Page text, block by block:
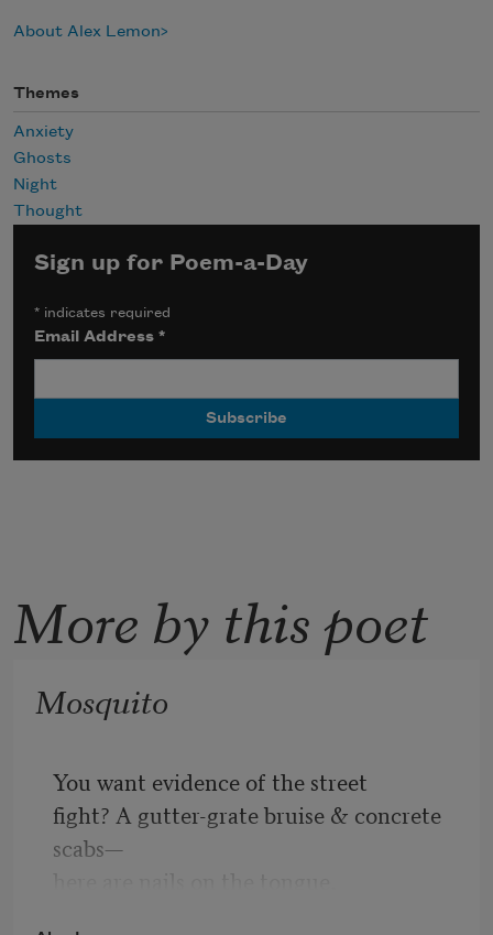
About Alex Lemon
Themes
Anxiety
Ghosts
Night
Thought
Sign up for Poem-a-Day
* indicates required
Email Address*
More by this poet
Mosquito
You want evidence of the street
fight? A gutter-grate bruise & concrete
scabs—